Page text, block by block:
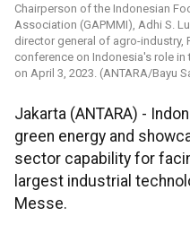
Chairperson of the Indonesian
Association (GAPMMI), Adhi S.
director general of agro-industry,
conference on Indonesia's role in
on April 3, 2023. (ANTARA/Bayu
Jakarta (ANTARA) -
green energy and
sector capability for
largest industrial
Messe.